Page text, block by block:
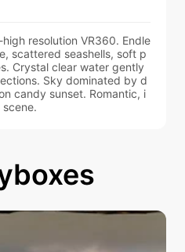
resolution VR360. Endle
scattered seashells, soft p
Crystal clear water gently
Sky dominated by d
candy sunset. Romantic, i